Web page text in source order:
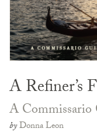
A Refiner’s
A
byDonna Leon